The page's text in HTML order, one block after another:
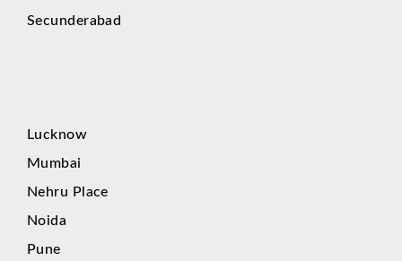
Secunderabad
Lucknow
Mumbai
Nehru Place
Noida
Pune